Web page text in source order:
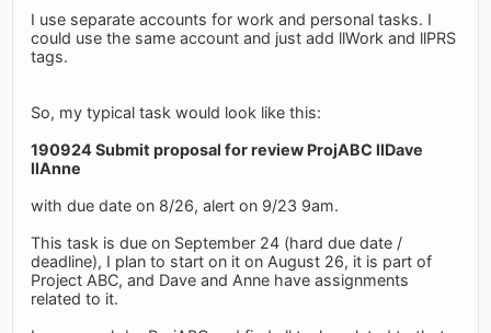
I use separate accounts for work and personal tasks. I
could use the same account and just add llWork and llPRS
tags.
So, my typical task would look like this:
190924 Submit proposal for review ProjABC llDave
llAnne
with due date on 8/26, alert on 9/23 9am.
This task is due on September 24 (hard due date /
deadline), I plan to start on it on August 26, it is part of
Project ABC, and Dave and Anne have assignments
related to it.